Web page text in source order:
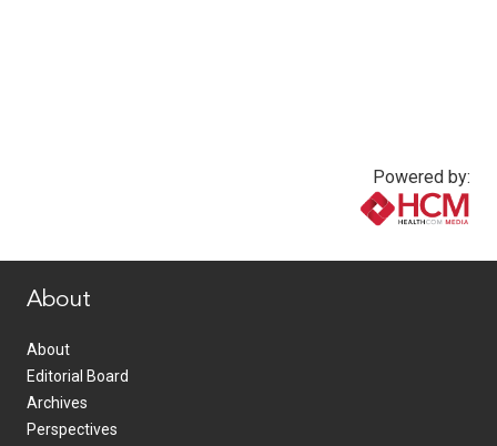
Powered by:
About
About
Editorial Board
Archives
Perspectives